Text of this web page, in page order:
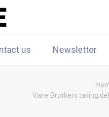
us Newsletter
Vane Brothers taking